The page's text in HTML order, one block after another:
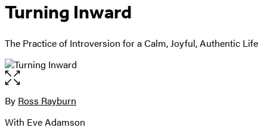
Turning Inward
The Practice of Introversion for a Calm, Joyful, Authentic Life
Open
the
full-
image
Contributors
By Ross Rayburn
With Eve Adamson